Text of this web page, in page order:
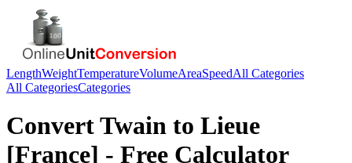
LengthWeightTemperatureVolumeAreaSpeedAll Categories
All CategoriesCategories
ConvertTwain to Lieue
[France] - Free Calculator